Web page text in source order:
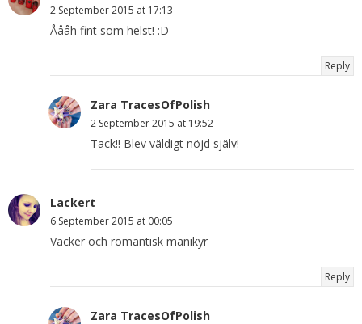
2 September 2015 at 17:13
Åååh fint som helst! :D
Reply
Zara TracesOfPolish
2 September 2015 at 19:52
Tack!! Blev väldigt nöjd själv!
Lackert
6 September 2015 at 00:05
Vacker och romantisk manikyr
Reply
Zara TracesOfPolish